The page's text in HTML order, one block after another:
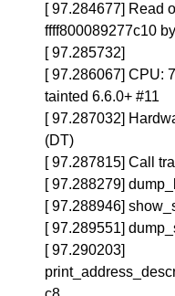
[ 97.284677] Read
ffff800089277c10
[ 97.285732]
[ 97.286067] CPU:
tainted 6.6.0+ #11
[ 97.287032]
(DT)
[ 97.287815] Call
[ 97.288279]
[ 97.288946]
[ 97.289551]
[ 97.290203]